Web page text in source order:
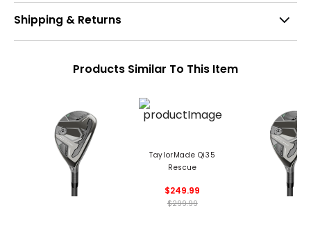
Shipping & Returns
Products Similar To This Item
TaylorMade Qi35
Rescue
$249.99
$299.99